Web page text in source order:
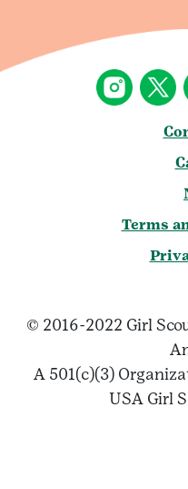
Terms
© 2016-2022 Girl
A 501(c)(3)
USA Girl